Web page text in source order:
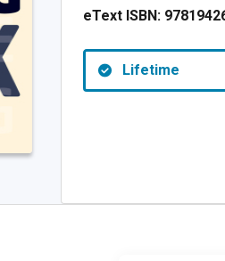
eText ISBN:
Lifetime